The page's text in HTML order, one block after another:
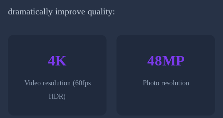
dramatically improve quality:
4K
Video resolution (60fps
HDR)
48MP
Photo resolution